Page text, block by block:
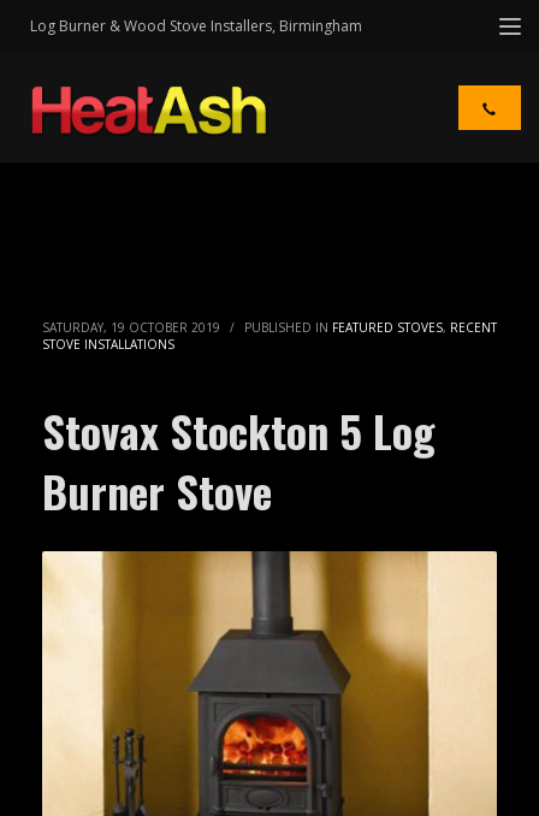
Log Burner & Wood Stove Installers, Birmingham
SATURDAY, 19 OCTOBER 2019 / PUBLISHED IN FEATURED STOVES, RECENT
STOVE INSTALLATIONS
Stovax Stockton 5 Log
Burner Stove